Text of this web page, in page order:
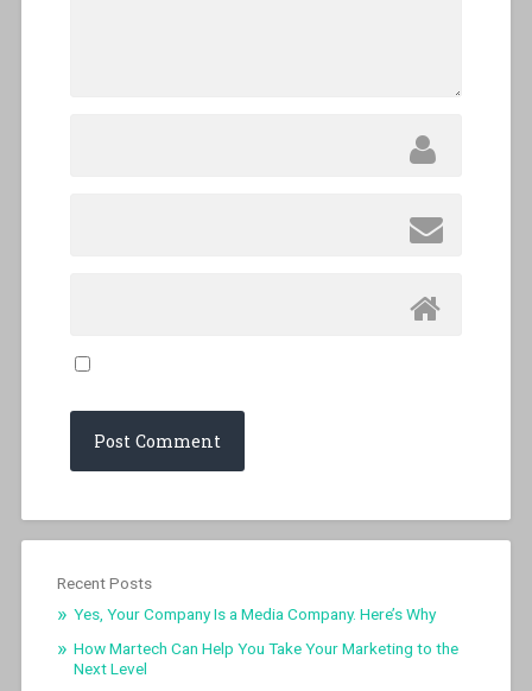
Recent Posts
Yes, Your Company Is a Media Company. Here’s Why
How Martech Can Help You Take Your Marketing to the
Next Level